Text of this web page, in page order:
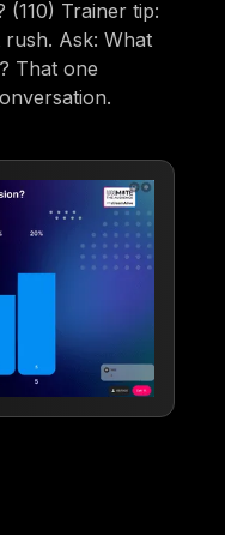
(110) Trainer tip:
Ask: What
That one